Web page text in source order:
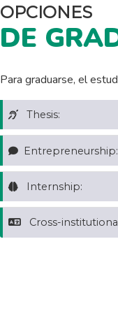
OPCIONES
DE
Para graduarse, el
Thesis:
Entrepreneurship:
Internship:
Cross-